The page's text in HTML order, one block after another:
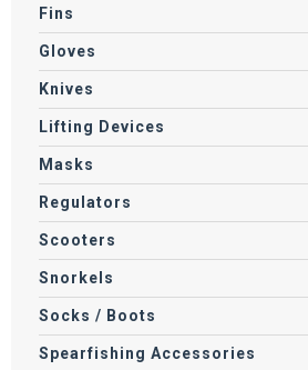
Fins
Gloves
Knives
Lifting Devices
Masks
Regulators
Scooters
Snorkels
Socks / Boots
Spearfishing Accessories